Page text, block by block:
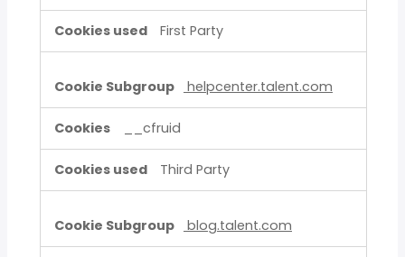
First Party
helpcenter.talent.com
__cfruid
Third Party
blog.talent.com